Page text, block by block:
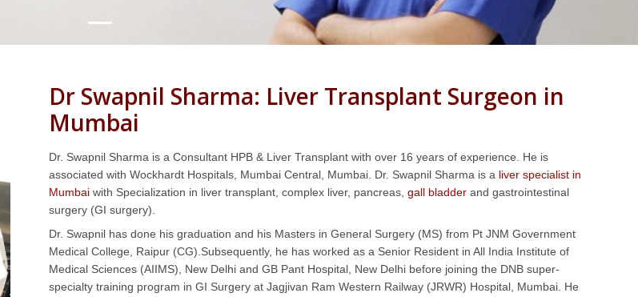
Dr Swapnil Sharma: Liver Transplant Surgeon in
Mumbai
Dr. Swapnil Sharma is a Consultant HPB & Liver Transplant with over 16 years of experience. He is
associated with Wockhardt Hospitals, Mumbai Central, Mumbai. Dr. Swapnil Sharma is a liver specialist in
Mumbai with Specialization in liver transplant, complex liver, pancreas, gall bladder and gastrointestinal
surgery (GI surgery).
Dr. Swapnil has done his graduation and his Masters in General Surgery (MS) from Pt JNM Government
Medical College, Raipur (CG).Subsequently, he has worked as a Senior Resident in All India Institute of
Medical Sciences (AIIMS), New Delhi and GB Pant Hospital, New Delhi before joining the DNB super-
specialty training program in GI Surgery at Jagjivan Ram Western Railway (JRWR) Hospital, Mumbai. He